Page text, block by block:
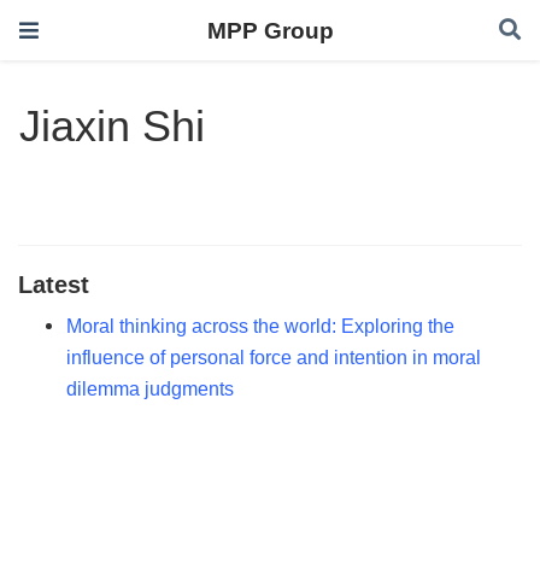
MPP Group
Jiaxin Shi
Latest
Moral thinking across the world: Exploring the
influence of personal force and intention in moral
dilemma judgments